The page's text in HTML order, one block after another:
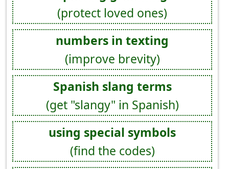
(protect loved ones)
numbers in texting
(improve brevity)
Spanish slang terms
(get "slangy" in Spanish)
using special symbols
(find the codes)